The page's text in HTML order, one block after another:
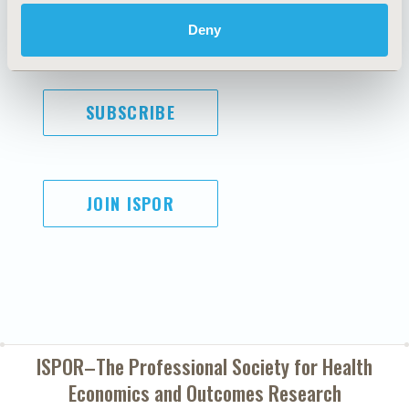
Deny
SUBSCRIBE
JOIN ISPOR
ISPOR–The Professional Society forHealth
Economics and Outcomes Research